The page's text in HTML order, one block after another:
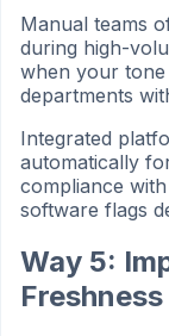
Manual teams
during high-
when your
departments
Integrated
automatically
compliance
software flags
Way 5: